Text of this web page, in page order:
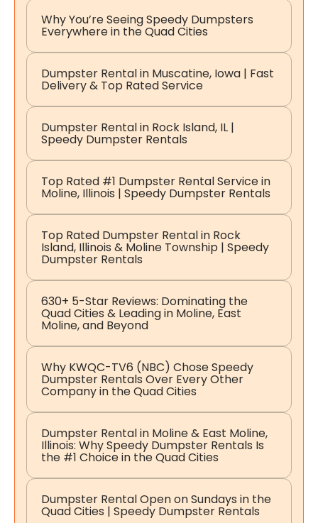
Why You’re Seeing Speedy Dumpsters
Everywhere in the Quad Cities
Dumpster Rental in Muscatine, Iowa | Fast
Delivery & Top Rated Service
Dumpster Rental in Rock Island, IL |
Speedy Dumpster Rentals
Top Rated #1 Dumpster Rental Service in
Moline, Illinois | Speedy Dumpster Rentals
Top Rated Dumpster Rental in Rock
Island, Illinois & Moline Township | Speedy
Dumpster Rentals
630+ 5-Star Reviews: Dominating the
Quad Cities & Leading in Moline, East
Moline, and Beyond
Why KWQC-TV6 (NBC) Chose Speedy
Dumpster Rentals Over Every Other
Company in the Quad Cities
Dumpster Rental in Moline & East Moline,
Illinois: Why Speedy Dumpster Rentals Is
the #1 Choice in the Quad Cities
Dumpster Rental Open on Sundays in the
Quad Cities | Speedy Dumpster Rentals